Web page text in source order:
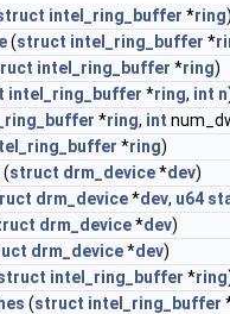
intel_ring_buffer *ring
(struct intel_ring_buffer *
intel_ring_buffer *ring)
intel_ring_buffer *ring, int n
*ring, int
*ring)
(struct drm_device*dev)
drm_device*dev, u64
drm_device*dev)
drm_device*dev)
intel_ring_buffer *ring
(struct intel_ring_buffer